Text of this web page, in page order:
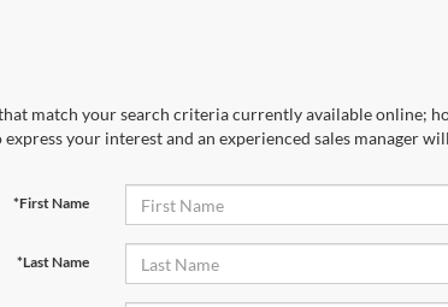
match your search criteria currently available online;
your interest and an experienced sales manager
*First Name
*Last Name